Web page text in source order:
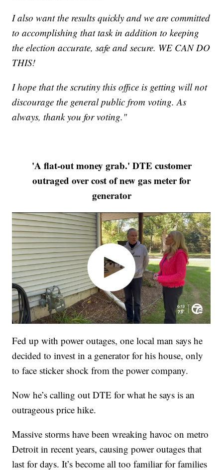
I also want the results quickly and we are committed
to accomplishing that task in addition to keeping
the election accurate, safe and secure. WE CAN DO
THIS!
I hope that the scrutiny this office is getting will not
discourage the general public from voting. As
always, thank you for voting."
'A flat-out money grab.' DTE customer
outraged over cost of new gas meter for
generator
Fed up with power outages, one local man says he
decided to invest in a generator for his house, only
to face sticker shock from the power company.
Now he’s calling out DTE for what he says is an
outrageous price hike.
Massive storms have been wreaking havoc on metro
Detroit in recent years, causing power outages that
last for days. It’s become all too familiar for families